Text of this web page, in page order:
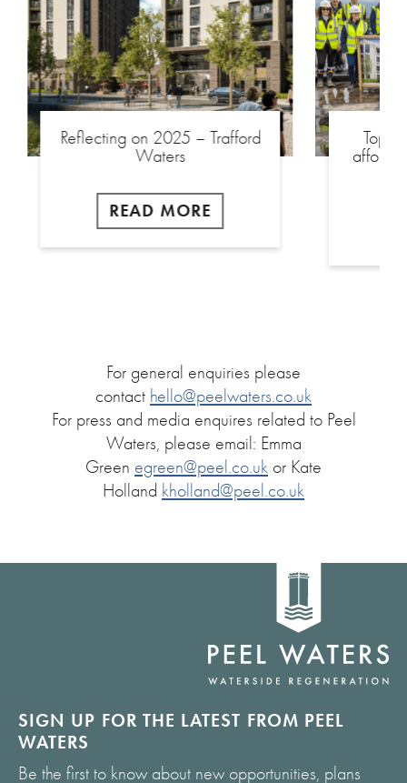
Reflecting on 2025 – Trafford
Waters
READ MORE
For general enquiries please
contact hello@peelwaters.co.uk
For press and media enquires related to Peel
Waters, please email: Emma
Green egreen@peel.co.uk or Kate
Holland kholland@peel.co.uk
SIGN UP FOR THE LATEST FROM PEEL
WATERS
Be the first to know about new opportunities, plans